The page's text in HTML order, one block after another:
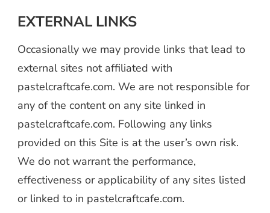
EXTERNAL LINKS
Occasionally we may provide links that lead to
external sites not affiliated with
pastelcraftcafe.com. We are not responsible for
any of the content on any site linked in
pastelcraftcafe.com. Following any links
provided on this Site is at the user’s own risk.
We do not warrant the performance,
effectiveness or applicability of any sites listed
or linked to in pastelcraftcafe.com.